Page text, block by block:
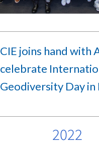
CIE joins hand with
celebrate
Geodiversity Day in
2022